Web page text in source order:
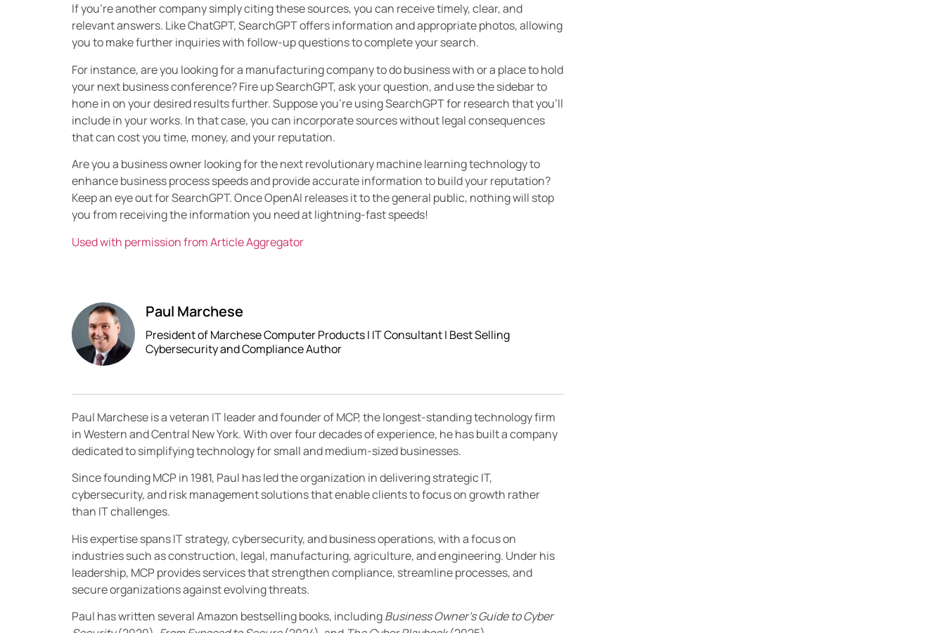
If you’re another company simply citing these sources, you can receive timely, clear, and
relevant answers. Like ChatGPT, SearchGPT offers information and appropriate photos, allowing
you to make further inquiries with follow-up questions to complete your search.
For instance, are you looking for a manufacturing company to do business with or a place to hold
your next business conference? Fire up SearchGPT, ask your question, and use the sidebar to
hone in on your desired results further. Suppose you’re using SearchGPT for research that you’ll
include in your works. In that case, you can incorporate sources without legal consequences
that can cost you time, money, and your reputation.
Are you a business owner looking for the next revolutionary machine learning technology to
enhance business process speeds and provide accurate information to build your reputation?
Keep an eye out for SearchGPT. Once OpenAI releases it to the general public, nothing will stop
you from receiving the information you need at lightning-fast speeds!
Used with permission from Article Aggregator
Paul Marchese
President of Marchese Computer Products | IT Consultant | Best Selling
Cybersecurity and Compliance Author
Paul Marchese is a veteran IT leader and founder of MCP, the longest-standing technology firm
in Western and Central New York. With over four decades of experience, he has built a company
dedicated to simplifying technology for small and medium-sized businesses.
Since founding MCP in 1981, Paul has led the organization in delivering strategic IT,
cybersecurity, and risk management solutions that enable clients to focus on growth rather
than IT challenges.
His expertise spans IT strategy, cybersecurity, and business operations, with a focus on
industries such as construction, legal, manufacturing, agriculture, and engineering. Under his
leadership, MCP provides services that strengthen compliance, streamline processes, and
secure organizations against evolving threats.
Paul has written several Amazon bestselling books, includingBusiness Owner’s Guide to Cyber